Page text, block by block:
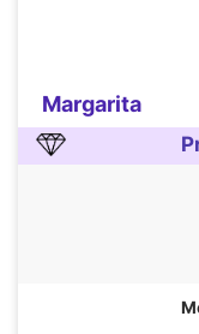
Margarita